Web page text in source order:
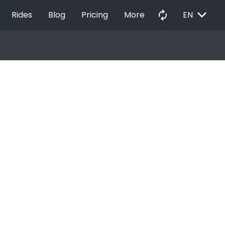
Rides Blog Pricing More autorenew EN EXPAND_MORE